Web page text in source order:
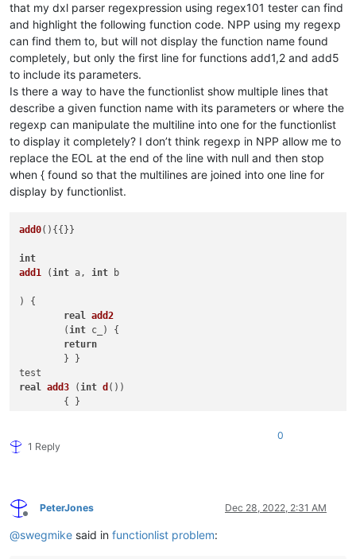
that my dxl parser regexpression using regex101 tester can find
and highlight the following function code. NPP using my regexp
can find them to, but will not display the function name found
completely, but only the first line for functions add1,2 and add5
to include its parameters.
Is there a way to have the functionlist show multiple lines that
describe a given function name with its parameters or where the
regexp can manipulate the multiline into one for the functionlist
to display it completely? I don’t think regexp in NPP allow me to
replace the EOL at the end of the line with null and then stop
when { found so that the multilines are joined into one line for
display by functionlist.
add0(){{}}
int
add1
( int a, int b
) {
real
add2
	(
int c_) {
return
real
add3 ( int d ())
bool add5
Array
// overload tests with ::
do( 1.5e-04
1 Reply
0
Offline
PeterJones Dec 28, 2022, 2:31 AM
@swegmike said in functionlist problem: